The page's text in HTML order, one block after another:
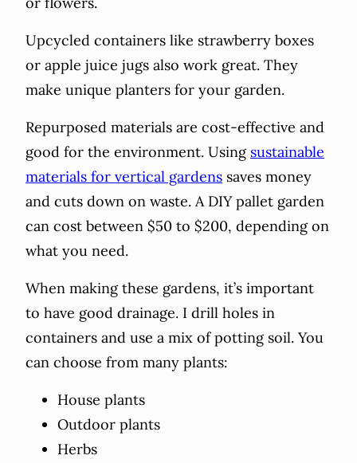
Upcycled containers like strawberry boxes
or apple juice jugs also work great. They
make unique planters for your garden.
Repurposed materials are cost-effective and
good for the environment. Using sustainable
materials for vertical gardens saves money
and cuts down on waste. A DIY pallet garden
can cost between $50 to $200, depending on
what you need.
When making these gardens, it’s important
to have good drainage. I drill holes in
containers and use a mix of potting soil. You
can choose from many plants:
House plants
Outdoor plants
Herbs